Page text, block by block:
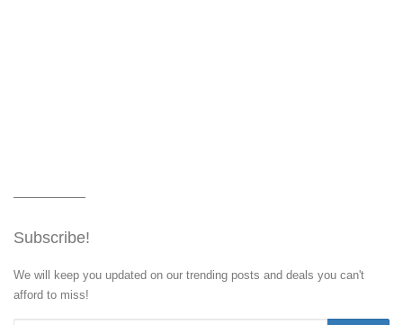
Subscribe!
We will keep you updated on our trending posts and deals you can't
afford to miss!